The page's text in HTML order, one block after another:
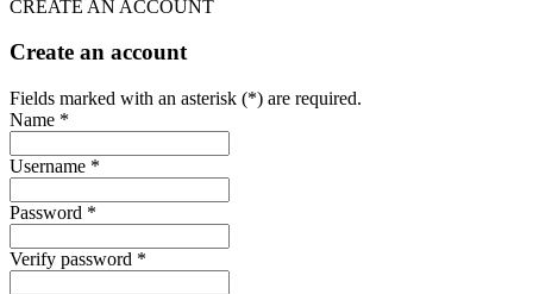
CREATE AN ACCOUNT
Create an account
Fields marked with an asterisk (*) are required.
Name *
Username *
Password *
Verify password *